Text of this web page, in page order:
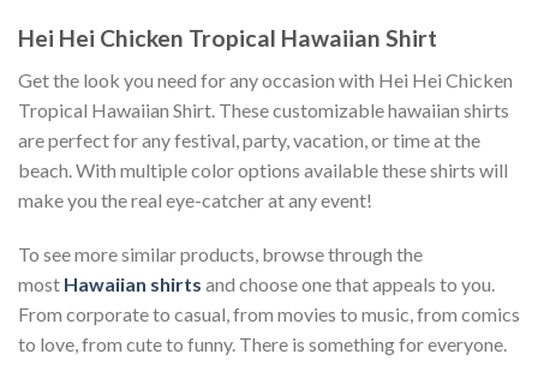
Hei Hei Chicken Tropical Hawaiian Shirt
Get the look you need for any occasion with Hei Hei Chicken
Tropical Hawaiian Shirt. These customizable hawaiian shirts
are perfect for any festival, party, vacation, or time at the
beach. With multiple color options available these shirts will
make you the real eye-catcher at any event!
To see more similar products, browse through the
most Hawaiian shirts and choose one that appeals to you.
From corporate to casual, from movies to music, from comics
to love, from cute to funny. There is something for everyone.